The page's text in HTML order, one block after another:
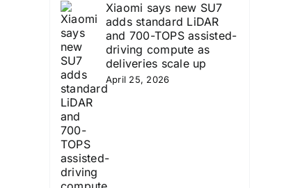
Xiaomi says new SU7
adds standard LiDAR
and 700-TOPS assisted-
driving compute as
deliveries scale up
April 25, 2026